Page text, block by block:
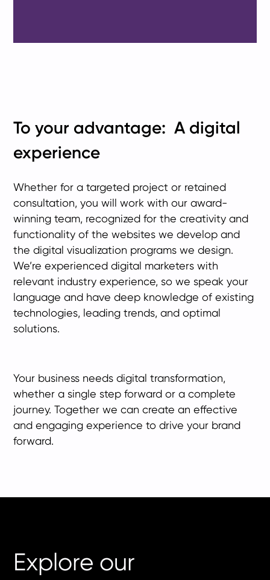
To your advantage: A digital
experience
Whether for a targeted project or retained
consultation, you will work with our award-
winning team, recognized for the creativity and
functionality of the websites we develop and
the digital visualization programs we design.
We’re experienced digital marketers with
relevant industry experience, so we speak your
language and have deep knowledge of existing
technologies, leading trends, and optimal
solutions.
Your business needs digital transformation,
whether a single step forward or a complete
journey. Together we can create an effective
and engaging experience to drive your brand
forward.
Explore our